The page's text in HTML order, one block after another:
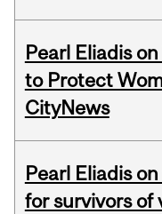
Pearl Eliadis
to Protect
CityNews
Pearl Eliadis
for survivors of